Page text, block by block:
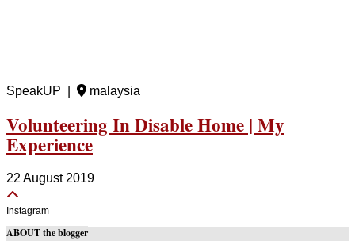
SpeakUP | malaysia
Volunteering In Disable Home | My
Experience
22 August 2019
Instagram
ABOUT the blogger